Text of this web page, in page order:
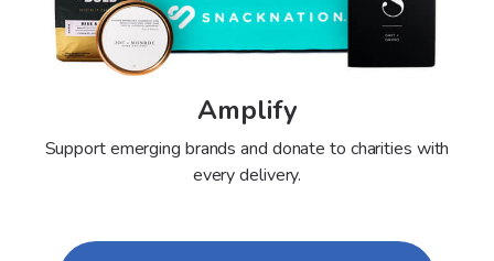
Amplify
Support emerging brands and donate to charities with
every delivery.